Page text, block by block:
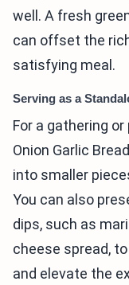
well. A fresh
can offset the
satisfying meal.
Serving as a
For a gathering
Onion Garlic
into smaller
You can also
dips, such as
cheese spread,
and elevate the